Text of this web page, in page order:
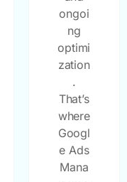
ongoi
ng
optimi
zation
.
That’s
where
Googl
e Ads
Mana